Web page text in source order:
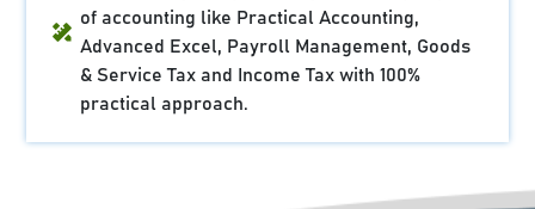
of accounting like Practical Accounting,
Advanced Excel, Payroll Management, Goods
& Service Tax and Income Tax with 100%
practical approach.